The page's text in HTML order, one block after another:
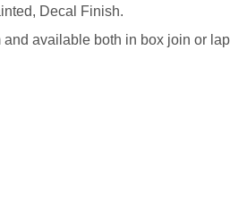
Decal Finish.
available both in box join or lap